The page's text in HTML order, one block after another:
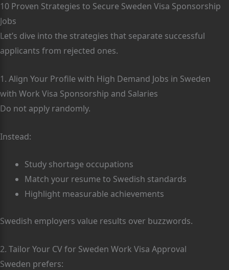
10 Proven Strategies to Secure Sweden Visa Sponsorship
Jobs
Let’s dive into the strategies that separate successful
applicants from rejected ones.
1. Align Your Profile with High Demand Jobs in Sweden
with Work Visa Sponsorship and Salaries
Do not apply randomly.
Instead:
Study shortage occupations
Match your resume to Swedish standards
Highlight measurable achievements
Swedish employers value results over buzzwords.
2. Tailor Your CV for Sweden Work Visa Approval
Sweden prefers: